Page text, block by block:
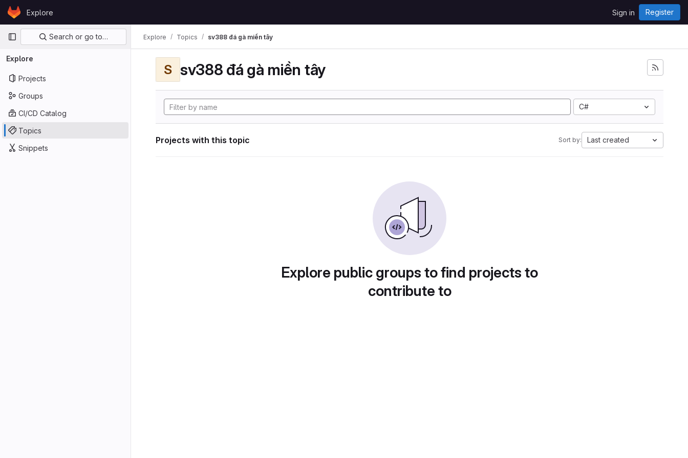
Skip to content
GitLabExplore Sign in Register
Primary navigation
Search or go to…
Explore
Projects
Groups
CI/CD Catalog
Topics
Snippets
Explore Topics sv388 đá gà miền tây
S sv388 đá gà miền tây
C#
Projects with this topic Sort by: Last created
Explore public groups to find projects to
contribute to